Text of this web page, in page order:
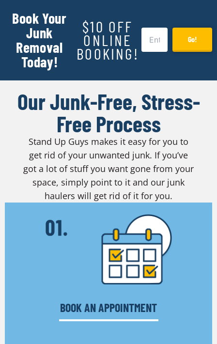
Book Your
Junk
Removal
Today!
$10 OFF
ONLINE
BOOKING!
Go!
Our Junk-Free, Stress-
Free Process
Stand Up Guys makes it easy for you to
get rid of your unwanted junk. If you’ve
got a lot of stuff you want gone from your
space, simply point to it and our junk
haulers will get rid of it for you.
BOOK AN APPOINTMENT